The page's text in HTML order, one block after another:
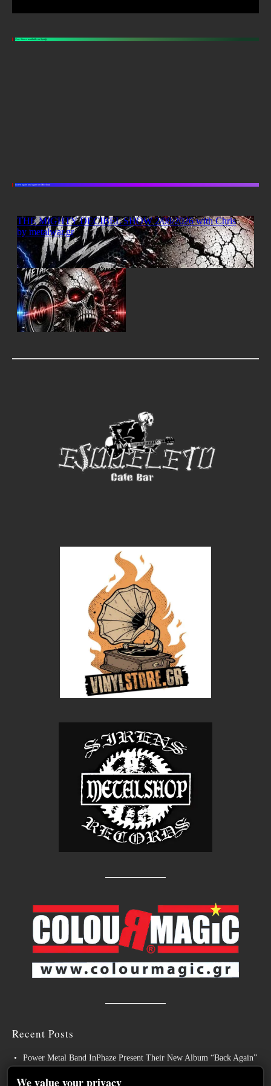
New Shows available on Spotify
Listen again and again on Mixcloud
Recent Posts
Power Metal Band InPhaze Present Their New Album “Back Again”
BELPHEGOR Finishes Work On 13th Studio Album, Set For
We value your privacy